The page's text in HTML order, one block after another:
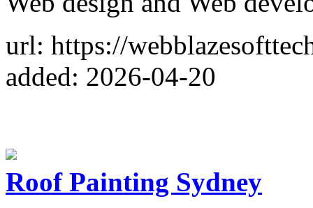
url: https://
added: 2026-04-20
Roof Painting Sydney